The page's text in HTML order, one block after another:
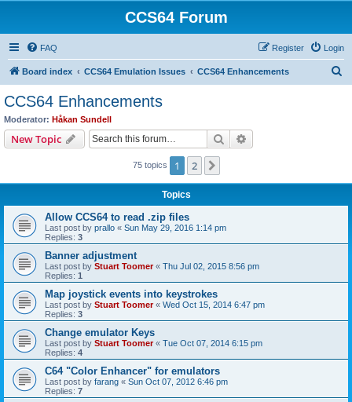
CCS64 Forum
FAQ Login
Register
Board index CCS64 Emulation Issues CCS64 Enhancements
CCS64 Enhancements
Moderator: Håkan Sundell
New Topic Search
75 topics 1 2
Topics
Allow CCS64 to read .zip files
Last post by prallo « Sun May 29, 2016 1:14 pm
Replies: 3
Banner adjustment
Last post by Stuart Toomer« Thu Jul 02, 2015 8:56 pm
Replies: 1
Map joystick events into keystrokes
Last post by Stuart Toomer« Wed Oct 15, 2014 6:47 pm
Replies: 3
Change emulator Keys
Last post by Stuart Toomer« Tue Oct 07, 2014 6:15 pm
Replies: 4
C64 "Color Enhancer" for emulators
Last post by farang « Sun Oct 07, 2012 6:46 pm
Replies: 7